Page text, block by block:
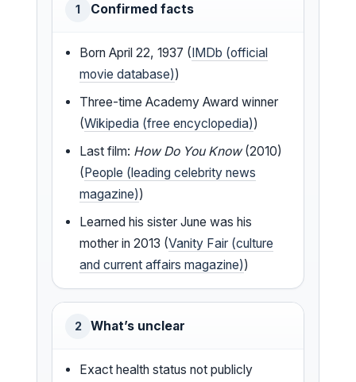
1 Confirmed facts
Born April 22, 1937 (IMDb (official
movie database))
Three-time Academy Award winner
(Wikipedia (free encyclopedia))
Last film: How Do You Know(2010)
(People (leading celebrity news
magazine))
Learned his sister June was his
mother in 2013 (Vanity Fair (culture
and current affairs magazine))
2 What’s unclear
Exact health status not publicly